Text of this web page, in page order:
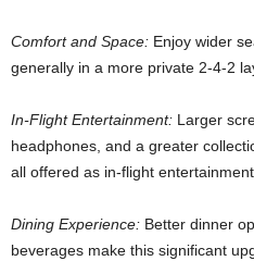
Comfort and Space: Enjoy wider
generally in a more private 2-4-2
In-Flight Entertainment: Larger
headphones, and a greater
all offered as in-flight
Dining Experience: Better dinner
beverages make this significant